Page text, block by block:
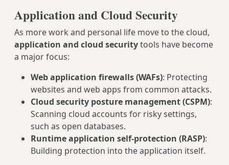
Application and Cloud Security
As more work and personal life move to the cloud,
application and cloud securitytools have become
a major focus:
Web application firewalls (WAFs): Protecting
websites and web apps from common attacks.
Cloud security posture management (CSPM):
Scanning cloud accounts for risky settings,
such as open databases.
Runtime application self-protection (RASP):
Building protection into the application itself.